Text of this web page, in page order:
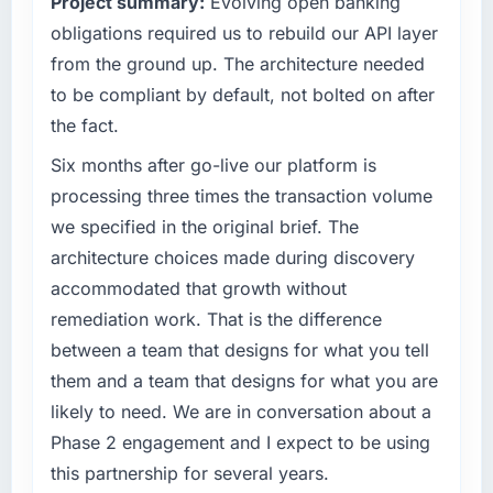
than the industry acknowledges.
What tangible results or business impact
have you seen since the project was
completed?
The most direct measure is the performance
of the system in production. In the five
months since go-live we have had zero P1
incidents, our page performance scores have
improved across every Core Web Vitals
metric, and two enterprise clients who had
cited our previous platform limitations during
contract negotiations have since renewed
without that objection arising.
What did you like most about working with
this company?
Their instinct for keeping the business
objective visible throughout technical
capacity was not sufficient to execute our
roadmap at the pace our market required.
What specific problem or business
challenge led you to hire this company?
We had a defined product vision for our next
phase of growth in the Retail & E-commerce
market but lacked the engineering depth
internally to execute it. The Industry-Specific
Solutions requirements in particular required
specialist experience that we could not
realistically recruit for on the timeline our
business plan required.
What services did the company provide for
your project?
End-to-end Industry-Specific Solutions
delivery with particular depth in the
integration and data migration components,
obligations required us to rebuild our API layer
from the ground up. The architecture needed
to be compliant by default, not bolted on after
the fact.
Six months after go-live our platform is
processing three times the transaction volume
we specified in the original brief. The
architecture choices made during discovery
accommodated that growth without
remediation work. That is the difference
between a team that designs for what you tell
them and a team that designs for what you are
likely to need. We are in conversation about a
Phase 2 engagement and I expect to be using
this partnership for several years.